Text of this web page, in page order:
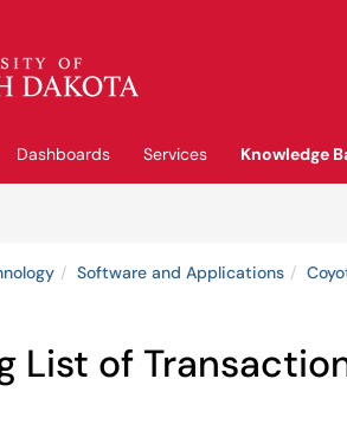
Dashboards Services
Knowledge
Software and Applications
List of